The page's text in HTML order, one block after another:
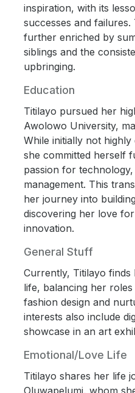
inspiration, with its
successes and
further enriched by
siblings and the
upbringing.
Education
Titilayo pursued her
Awolowo University,
While initially not
she committed herself
passion for
management. This
her journey into
discovering her love
innovation.
General Stuff
Currently, Titilayo
life, balancing her
fashion design and
interests also include
showcase in an art
Emotional/Love Life
Titilayo shares her life
Oluwapelumi, whom